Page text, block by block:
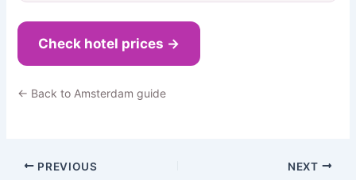
Check hotel prices →
← Back to Amsterdam guide
PREVIOUS NEXT